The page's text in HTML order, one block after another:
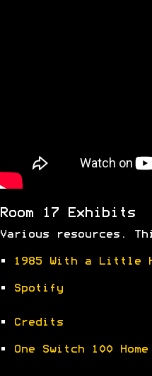
Room 17 Exhibits
Various resources.
• 1985 With a Little
• Spotify
• Credits
• One Switch 100 Home